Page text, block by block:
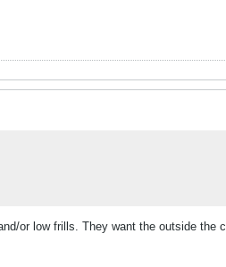
or low frills. They want the outside the